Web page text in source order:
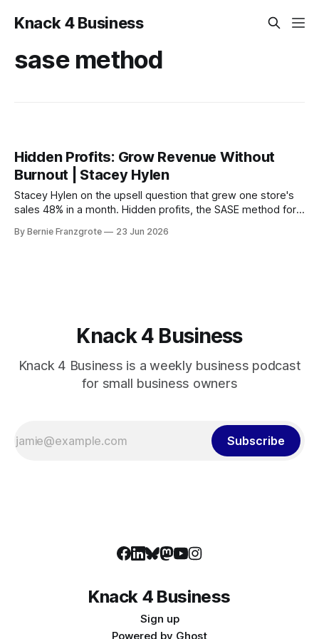
Knack 4 Business
sase method
Hidden Profits: Grow Revenue Without
Burnout | Stacey Hylen
Stacey Hylen on the upsell question that grew one store's
sales 48% in a month. Hidden profits, the SASE method for
By Bernie Franzgrote 23 Jun 2026
Knack 4 Business
Knack 4 Business is a weekly business podcast
for small business owners
Subscribe
Knack 4 Business
Sign up
Powered by Ghost